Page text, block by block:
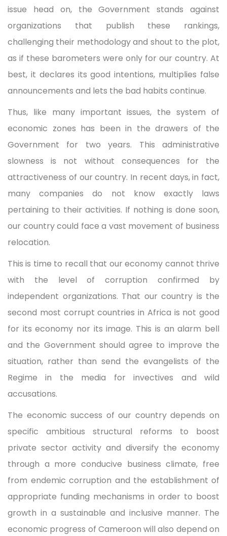
issue head on, the Government stands against
organizations that publish these rankings,
challenging their methodology and shout to the plot,
as if these barometers were only for our country. At
best, it declares its good intentions, multiplies false
announcements and lets the bad habits continue.
Thus, like many important issues, the system of
economic zones has been in the drawers of the
Government for two years. This administrative
slowness is not without consequences for the
attractiveness of our country. In recent days, in fact,
many companies do not know exactly laws
pertaining to their activities. If nothing is done soon,
our country could face a vast movement of business
relocation.
This is time to recall that our economy cannot thrive
with the level of corruption confirmed by
independent organizations. That our country is the
second most corrupt countries in Africa is not good
for its economy nor its image. This is an alarm bell
and the Government should agree to improve the
situation, rather than send the evangelists of the
Regime in the media for invectives and wild
accusations.
The economic success of our country depends on
specific ambitious structural reforms to boost
private sector activity and diversify the economy
through a more conducive business climate, free
from endemic corruption and the establishment of
appropriate funding mechanisms in order to boost
growth in a sustainable and inclusive manner. The
economic progress of Cameroon will also depend on